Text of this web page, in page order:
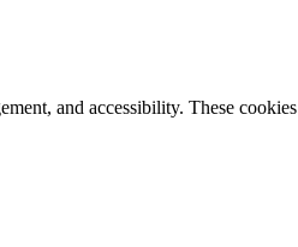
and accessibility. These